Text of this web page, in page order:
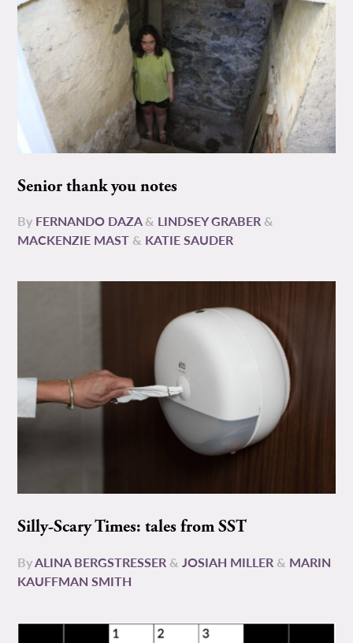
Senior thank you notes
By FERNANDO DAZA& LINDSEY GRABER &
MACKENZIE MAST & KATIE SAUDER
Silly-Scary Times: tales from SST
ByALINA BERGSTRESSER &JOSIAH MILLER & MARIN
KAUFFMAN SMITH